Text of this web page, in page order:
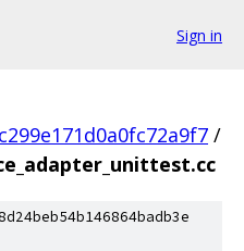
Sign in
/